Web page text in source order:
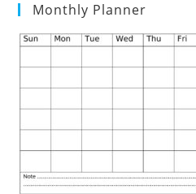
Monthly Planner